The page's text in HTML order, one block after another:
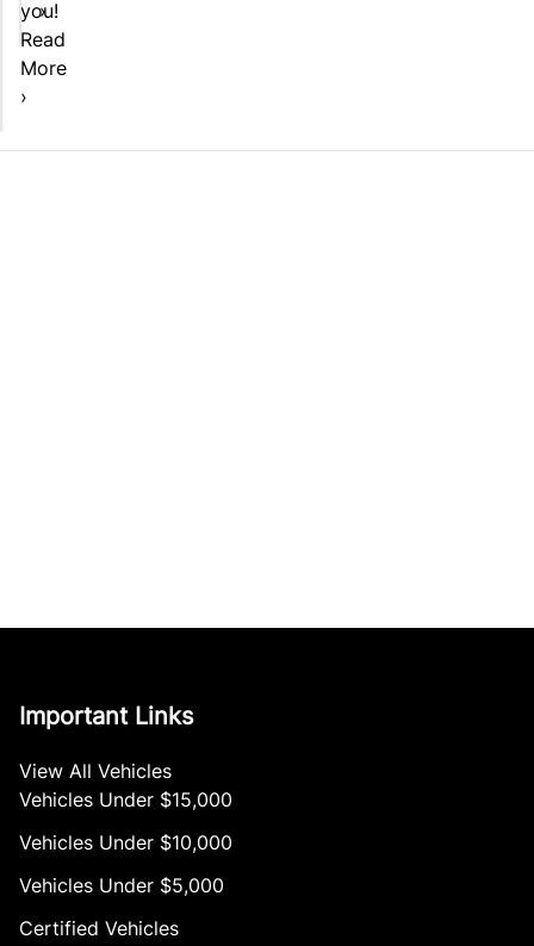
you!
Read
More
›
›
Important Links
View All Vehicles
Vehicles Under $15,000
Vehicles Under $10,000
Vehicles Under $5,000
Certified Vehicles